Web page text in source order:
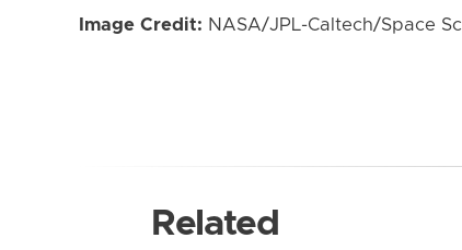
Image Credit: NASA/JPL-Caltech/Space
Related